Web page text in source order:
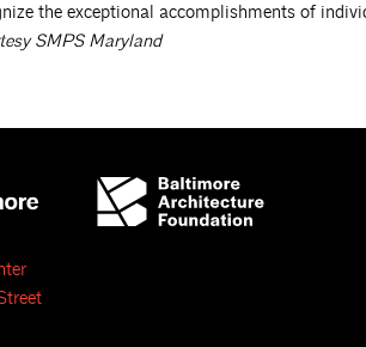
the exceptional accomplishments of
SMPS Maryland